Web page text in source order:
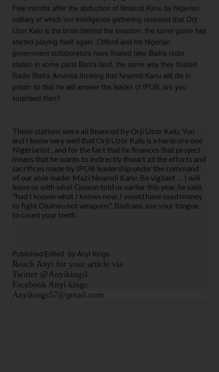
Few months after the abduction of Nnamdi Kanu by Nigerian
military of which our intelligence gathering revealed that Orji
Uzor Kalu is the brain behind the invasion, the same game has
started playing itself again .Clifford and his Nigerian
government collaborators have floated fake Biafra radio
station in some parts Biafra land, the same way they floated
Radio Biafra America thinking that Nnamdi Kanu will die in
prison so that he will answer the leader of IPOB, are you
surprised then?
These stations were all financed by Orji Uzor Kalu. You
and I know very well that Orji Uzor Kalu is a hardcore one
Nigerianist , and for the fact that he finances that project
means that he wants to indirectly thwart all the efforts and
sacrifices made by IPOB leadership under the command
of our able leader Mazi Nnamdi Kanu. Be vigilant … I will
leave us with what Gowon told us earlier this year, he said,
"had I known what I knows now, I would have used money
to fight Ojukwu not weapons". Biafrans, use your tongue
to count your teeth.
Published/Edited  by Anyi Kings
Reach Anyi for your article via
Twitter @Anyikingsl
Facebook Anyi kings
Anyikings57@gmail.com